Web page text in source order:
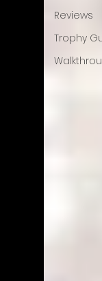
Reviews
Trophy